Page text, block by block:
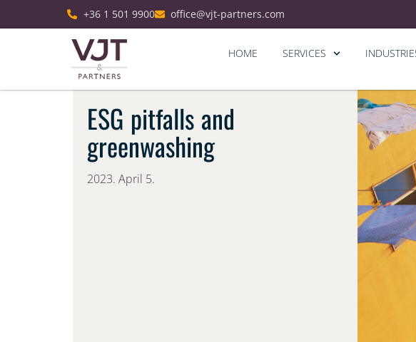
+36 1 501 9900 office@vjt-partners.com
HOME SERVICES
ESG pitfalls and
greenwashing
2023. April 5.